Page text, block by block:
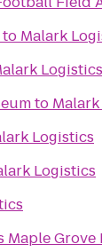
to Malark
Logistics
to
Logistics
Logistics